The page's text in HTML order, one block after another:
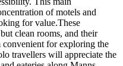
of motels and
for value.These
clean rooms, and their
for exploring the
travellers will appreciate the